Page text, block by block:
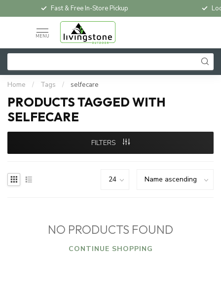
Fast & Free In-Store Pickup
MENU
Home / Tags / selfecare
PRODUCTS TAGGED WITH
SELFECARE
FILTERS
NO PRODUCTS FOUND
CONTINUE SHOPPING